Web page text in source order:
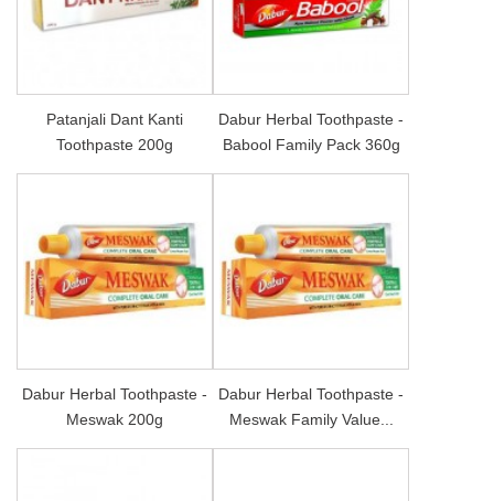
Patanjali Dant Kanti
Toothpaste 200g
Dabur Herbal Toothpaste -
Babool Family Pack 360g
Dabur Herbal Toothpaste -
Meswak 200g
Dabur Herbal Toothpaste -
Meswak Family Value...